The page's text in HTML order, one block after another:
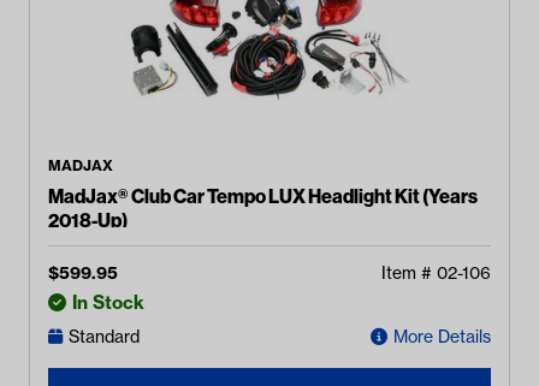
MADJAX
MadJax® Club Car Tempo LUX Headlight Kit (Years
2018-Up)
$599.95 Item # 02-106
In Stock
Standard More Details